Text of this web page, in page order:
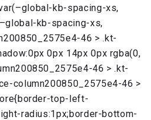
kb-spacing-xs,
kb-spacing-xs,
46 > .kt-
0px 14px 0px rgba(0,
46 > .kt-
column200850_2575e4-46 >
top-left-
radius:1px;border-bottom-